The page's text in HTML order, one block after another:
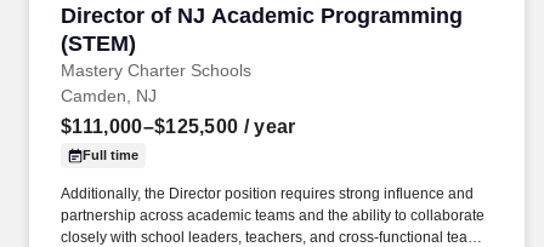
Director of NJ Academic Programming
(STEM)
Mastery Charter Schools
Director of NJ Academic Programming (STEM)
Camden, NJ
$111,000–$125,500 / year
Full time
Additionally, the Director position requires strong influence and
partnership across academic teams and the ability to collaborate
closely with school leaders, teachers, and cross‑functional teams